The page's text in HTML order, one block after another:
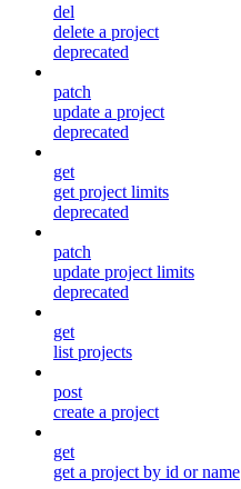
del
delete a project
deprecated
patch
update a project
deprecated
get
get project limits
deprecated
patch
update project limits
deprecated
get
list projects
post
create a project
get
get a project by id or name